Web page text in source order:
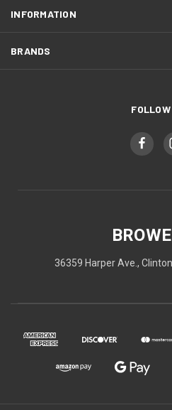
INFORMATION
BRANDS
FOLLOW
36359 Harper Ave.,